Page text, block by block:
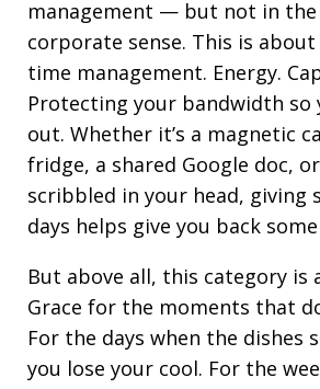
management — but not in
corporate sense. This is
time management. Energy.
Protecting your bandwidth so
out. Whether it’s a magnetic
fridge, a shared Google doc,
scribbled in your head, giving
days helps give you back
But above all, this category is
Grace for the moments that
For the days when the dishes
you lose your cool. For the